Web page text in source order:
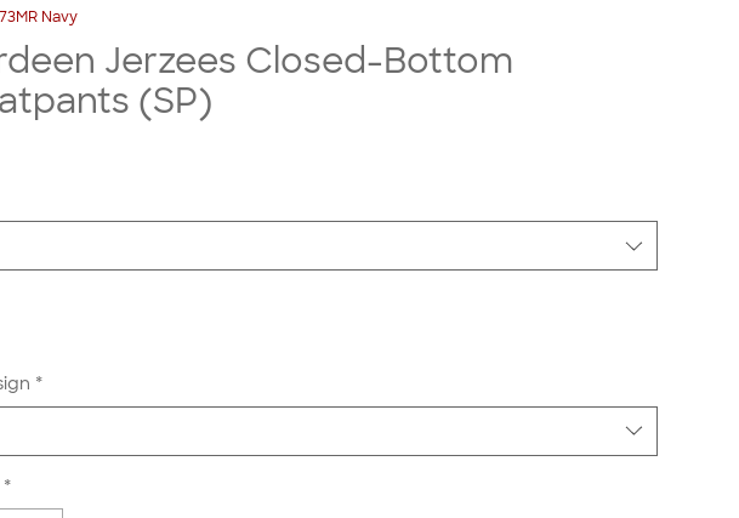
Navy
Jerzees Closed-Bottom
(SP)
*
*